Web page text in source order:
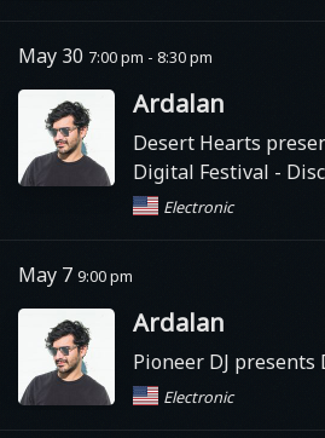
May 30 7:00 pm - 8:30 pm
Ardalan
Desert Hearts
Digital Festival -
Electronic
May 7 9:00 pm
Ardalan
Pioneer DJ presents
Electronic